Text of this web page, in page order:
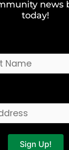
news
today!
Sign Up!